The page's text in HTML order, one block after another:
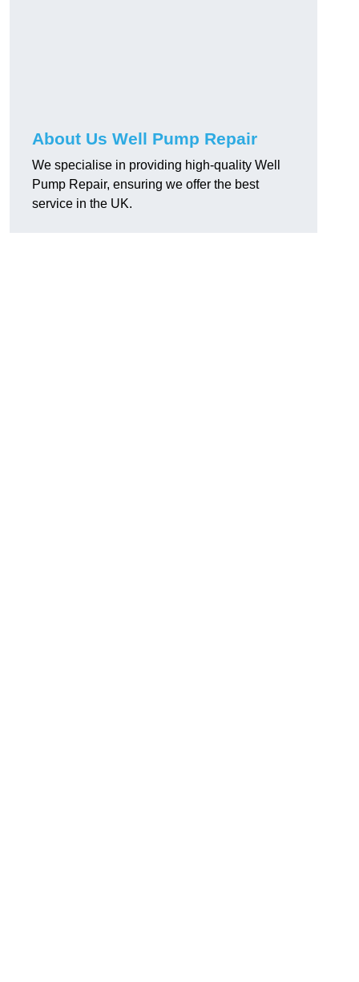
About Us Well Pump Repair
We specialise in providing high-quality Well
Pump Repair, ensuring we offer the best
service in the UK.